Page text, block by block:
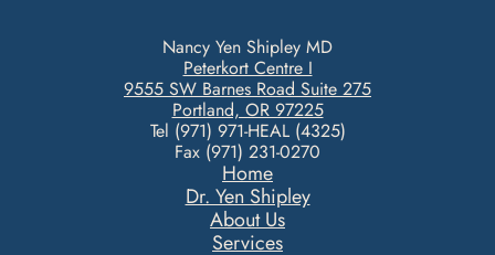
Nancy Yen Shipley MD
Peterkort Centre I
9555 SW Barnes Road Suite 275
Portland, OR 97225
Tel (971) 971-HEAL (4325)
Fax (971) 231-0270
Home
Dr. Yen Shipley
About Us
Services